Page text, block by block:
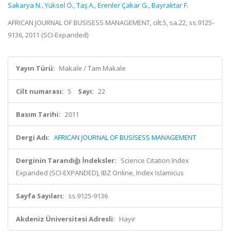
Sakarya N.,Yüksel Ö.,Taş A.,Erenler Çakar G.,Bayraktar F.
AFRICAN JOURNAL OF BUSISESS MANAGEMENT, cilt.5, sa.22, ss.9125-
9136, 2011 (SCI-Expanded)
Yayın Türü: Makale / Tam Makale
Cilt numarası: 5 Sayı: 22
Basım Tarihi: 2011
Dergi Adı: AFRICAN JOURNAL OF BUSISESS MANAGEMENT
Derginin Tarandığı İndeksler: Science Citation Index
Expanded (SCI-EXPANDED), IBZ Online, Index Islamicus
Sayfa Sayıları: ss.9125-9136
Akdeniz Üniversitesi Adresli: Hayır